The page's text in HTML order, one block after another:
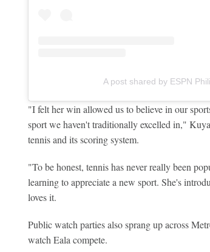
A post shared by ESPN
"I felt her win allowed us to believe in our
sport we haven't traditionally excelled in,"
tennis and its scoring system.
"To be honest, tennis has never really been
learning to appreciate a new sport. She's
loves it.
Public watch parties also sprang up across
watch Eala compete.